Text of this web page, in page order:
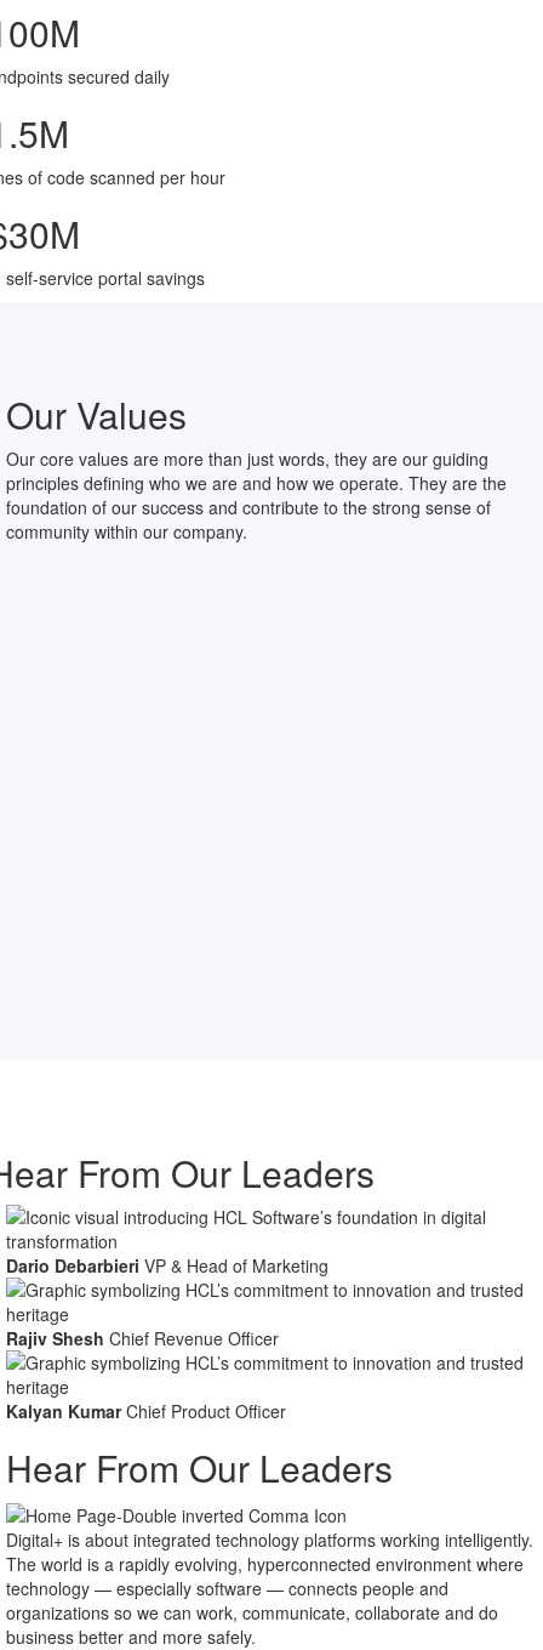
M
secured daily
M
of code scanned per hour
30M
self-service portal savings
Our Values
Our core values are more than just words, they are our guiding
principles defining who we are and how we operate. They are the
foundation of our success and contribute to the strong sense of
community within our company.
From Our Leaders
Dario Debarbieri VP & Head of Marketing
Rajiv Shesh Chief Revenue Officer
Kalyan Kumar Chief Product Officer
Hear From Our Leaders
As we look to the future, one thing is certain: change is inevitable.
Forward-looking leaders will leverage the massive amounts of data
being generated to drive insights and inform decision-making.
Meanwhile, automation will continue to gain momentum — along with
AI and machine learning technologies and the ubiquity of the cloud